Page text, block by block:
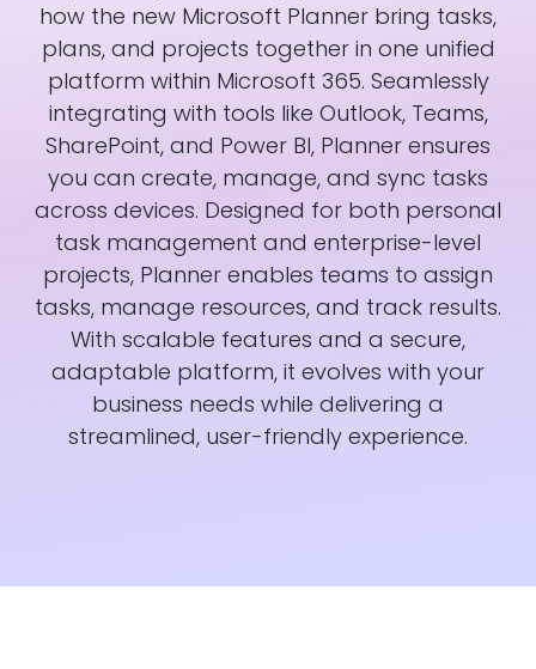
how the new Microsoft Planner bring tasks,
plans, and projects together in one unified
platform within Microsoft 365. Seamlessly
integrating with tools like Outlook, Teams,
SharePoint, and Power BI, Planner ensures
you can create, manage, and sync tasks
across devices. Designed for both personal
task management and enterprise-level
projects, Planner enables teams to assign
tasks, manage resources, and track results.
With scalable features and a secure,
adaptable platform, it evolves with your
business needs while delivering a
streamlined, user-friendly experience.